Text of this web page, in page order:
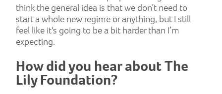
think the general idea is that we don’t need to
start a whole new regime or anything, but I still
feel like it's going to be a bit harder than I’m
expecting.
How did you hear about The
Lily Foundation?